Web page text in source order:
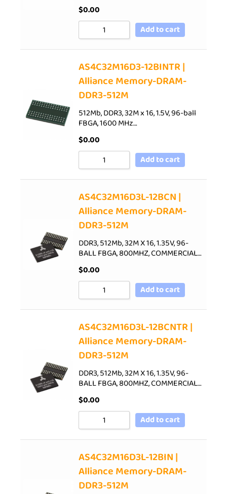
$0.00
Add to cart
AS4C32M16D3-12BINTR |
Alliance Memory-DRAM-
DDR3-512M
512Mb, DDR3, 32M x 16, 1.5V, 96-ball
FBGA, 1600 MHz…
$0.00
Add to cart
AS4C32M16D3L-12BCN |
Alliance Memory-DRAM-
DDR3-512M
DDR3, 512Mb, 32M X 16, 1.35V, 96-
BALL FBGA, 800MHZ, COMMERCIAL…
$0.00
Add to cart
AS4C32M16D3L-12BCNTR |
Alliance Memory-DRAM-
DDR3-512M
DDR3, 512Mb, 32M X 16, 1.35V, 96-
BALL FBGA, 800MHZ, COMMERCIAL…
$0.00
Add to cart
AS4C32M16D3L-12BIN |
Alliance Memory-DRAM-
DDR3-512M